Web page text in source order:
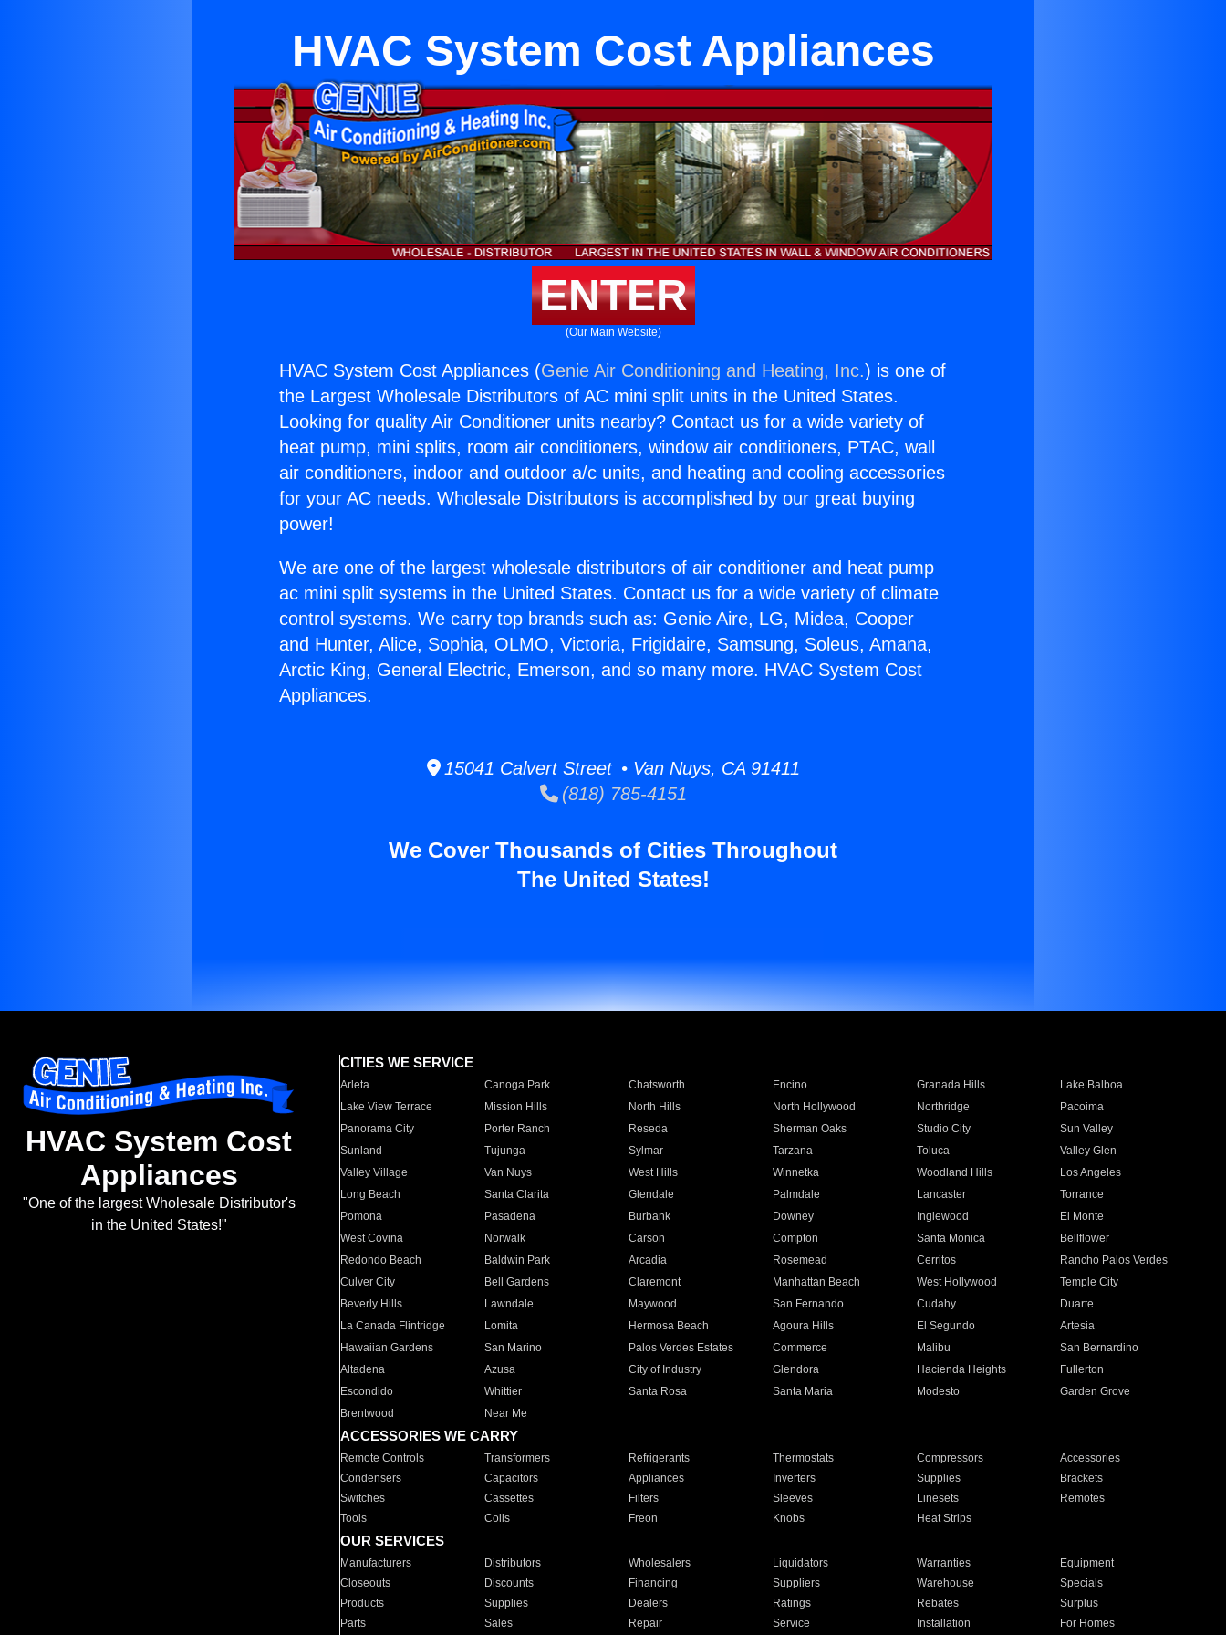
HVAC System Cost Appliances
ENTER
(Our Main Website)
HVAC System Cost Appliances (Genie Air Conditioning and Heating, Inc.) is one of
the Largest Wholesale Distributors of AC mini split units in the United States.
Looking for quality Air Conditioner units nearby? Contact us for a wide variety of
heat pump, mini splits, room air conditioners, window air conditioners, PTAC, wall
air conditioners, indoor and outdoor a/c units, and heating and cooling accessories
for your AC needs. Wholesale Distributors is accomplished by our great buying
power!
We are one of the largest wholesale distributors of air conditioner and heat pump
ac mini split systems in the United States. Contact us for a wide variety of climate
control systems. We carry top brands such as: Genie Aire, LG, Midea, Cooper
and Hunter, Alice, Sophia, OLMO, Victoria, Frigidaire, Samsung, Soleus, Amana,
Arctic King, General Electric, Emerson, and so many more. HVAC System Cost
Appliances.
15041 Calvert Street • Van Nuys, CA 91411
(818) 785-4151
We Cover Thousands of Cities Throughout
The United States!
HVAC System Cost
Appliances
"One of the largest Wholesale Distributor's
in the United States!"
CITIES WE SERVICE
Arleta Canoga Park Chatsworth Encino Granada Hills
Lake Balboa
Lake View Terrace
Mission Hills North Hills North Hollywood Northridge
Pacoima
Panorama City
Porter Ranch Reseda Sherman Oaks Studio City
Sun Valley
Sunland
Tujunga Sylmar Tarzana Toluca
Valley Glen
Valley Village
Van Nuys West Hills Winnetka Woodland Hills
Los Angeles
Long Beach
Santa Clarita Glendale Palmdale Lancaster
Torrance
Pomona
Pasadena Burbank Downey Inglewood
El Monte
West Covina
Norwalk Carson Compton Santa Monica
Bellflower
Redondo Beach
Baldwin Park Arcadia Rosemead Cerritos
Rancho Palos Verdes
Culver City
Bell Gardens Claremont Manhattan Beach West Hollywood
Temple City
Beverly Hills
Lawndale Maywood San Fernando Cudahy
Duarte
La Canada Flintridge
Lomita Hermosa Beach Agoura Hills El Segundo
Artesia
Hawaiian Gardens
San Marino Palos Verdes Estates Commerce Malibu
San Bernardino
Altadena
Azusa City of Industry Glendora Hacienda Heights
Fullerton
Escondido
Whittier Santa Rosa Santa Maria Modesto
Garden Grove
Brentwood
Near Me
ACCESSORIES WE CARRY
Remote Controls Transformers Refrigerants Thermostats Compressors
Accessories
Condensers
Capacitors Appliances Inverters Supplies
Brackets
Switches
Cassettes Filters Sleeves Linesets
Remotes
Tools
Coils Freon Knobs Heat Strips
OUR SERVICES
Manufacturers Distributors Wholesalers Liquidators Warranties
Equipment
Closeouts
Discounts Financing Suppliers Warehouse
Specials
Products
Supplies Dealers Ratings Rebates
Surplus
Parts
Sales Repair Service Installation For Homes